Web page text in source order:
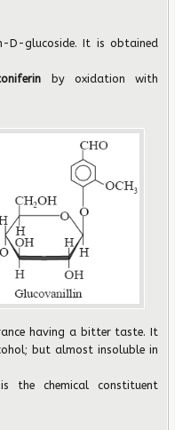
D-glucoside. It is obtained
by oxidation with
having a bitter taste. It
but almost insoluble in
is the chemical constituent